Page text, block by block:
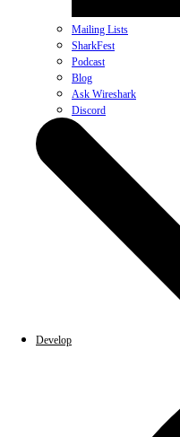
Mailing Lists
SharkFest
Podcast
Blog
Ask Wireshark
Discord
Develop